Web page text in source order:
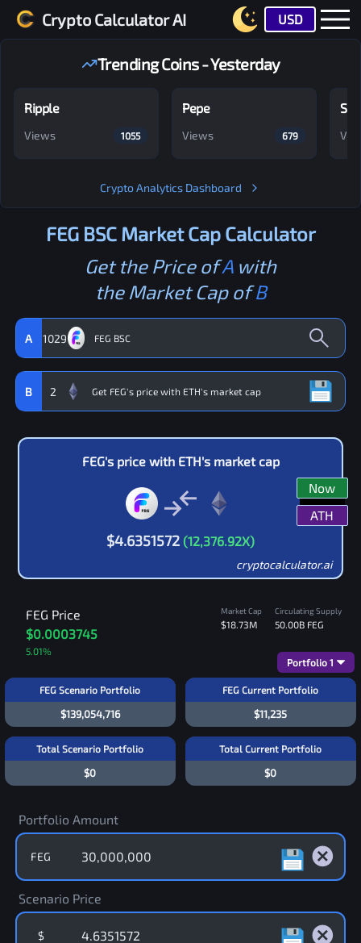
Crypto Calculator AI USD
Trending Coins - Yesterday
Ripple
Views 1055
Pepe
Views 679
Crypto Analytics Dashboard
FEG BSCMarket Cap Calculator
Get the Price ofAwith
the Market Cap ofB
A 1029
B 2
FEG's price with ETH's market cap
$4.6351572 (12,376.92X)
Now
ATH
cryptocalculator.ai
FEG Price
$0.0003745
5.01%
Market Cap
$18.73M
Circulating Supply
50.00B FEG
FEG Scenario Portfolio
$139,054,716
FEG Current Portfolio
Portfolio 1
$11,235
Total Scenario Portfolio
$0
Total Current Portfolio
$0
Portfolio Amount
FEG
Scenario Price
$